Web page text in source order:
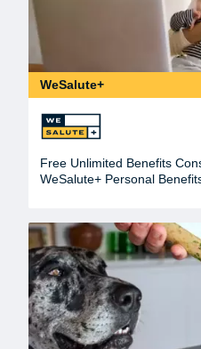
WeSalute+
Free Unlimited Benefits
WeSalute+ Personal